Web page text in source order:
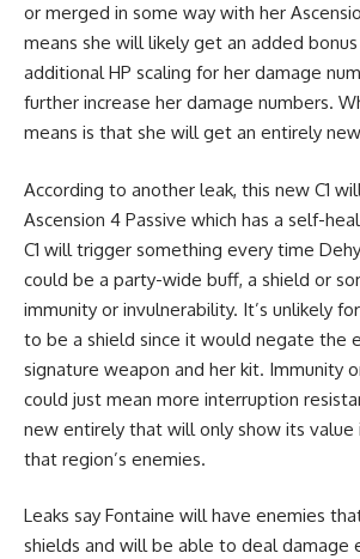
or merged in some way with her
means she will likely get an added bonus
additional HP scaling for her damage
further increase her damage numbers.
means is that she will get an entirely new
According to another leak, this new C1
Ascension 4 Passive which has a self-
C1 will trigger something every time
could be a party-wide buff, a shield or
immunity or invulnerability. It’s unlikely
to be a shield since it would negate the
signature weapon and her kit. Immunity
could just mean more interruption
new entirely that will only show its value
that region’s enemies.
Leaks say Fontaine will have enemies
shields and will be able to deal damage